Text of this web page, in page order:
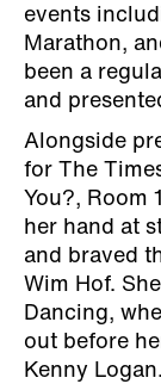
events
Marathon,
been a
and
Alongside
for The
You?, Room
her hand at
and braved
Wim Hof.
Dancing,
out before
Kenny